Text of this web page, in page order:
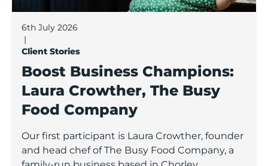
6th July 2026
|
Client Stories
Boost Business Champions:
Laura Crowther, The Busy
Food Company
Our first participant is Laura Crowther, founder
and head chef of The Busy Food Company, a